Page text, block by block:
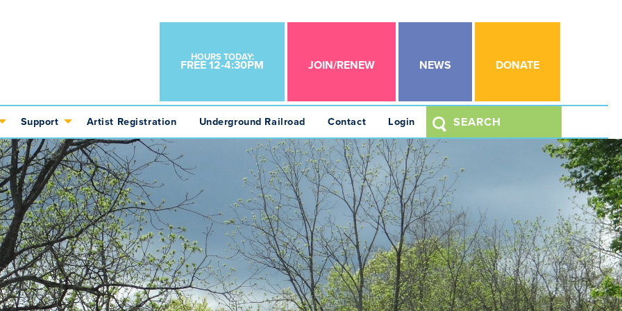
DONATE
NEWS
JOIN/RENEW
HOURS TODAY:
FREE 12-4:30PM
Support Artist Registration Underground Railroad Contact Login